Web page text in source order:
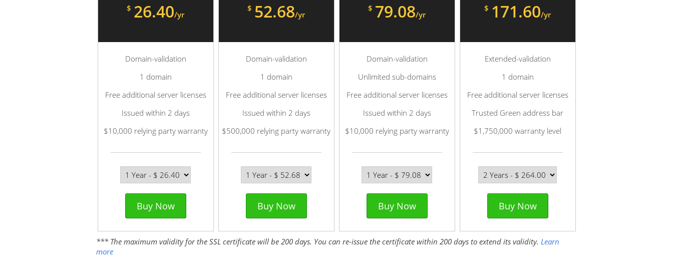
$ 26.40/yr
Domain-validation
1 domain
Free additional server licenses
Issued within 2 days
$10,000 relying party warranty
Buy Now
$ 52.68/yr
Domain-validation
1 domain
Free additional server licenses
Issued within 2 days
$500,000 relying party warranty
Buy Now
$ 79.08/yr
Domain-validation
Unlimited sub-domains
Free additional server licenses
Issued within 2 days
$10,000 relying party warranty
Buy Now
$ 171.60/yr
Extended-validation
1 domain
Free additional server licenses
Trusted Green address bar
$1,750,000 warranty level
Buy Now
*** The maximum validity for the SSL certificate will be 200 days. You can re-issue the certificate within 200 days to extend its validity. Learn
more